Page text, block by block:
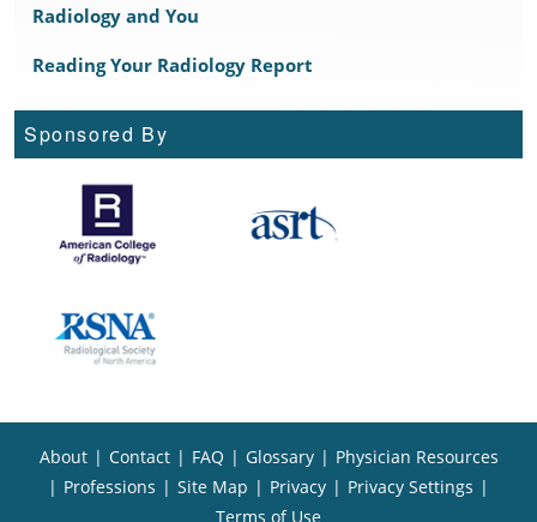
Radiology and You
Reading Your Radiology Report
Sponsored By
About | Contact | FAQ | Glossary | Physician Resources
| Professions | Site Map | Privacy | Privacy Settings |
Terms of Use